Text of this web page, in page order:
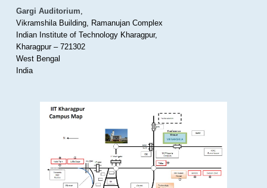
Gargi Auditorium,
Vikramshila Building, Ramanujan Complex
Indian Institute of Technology Kharagpur,
Kharagpur – 721302
West Bengal
India